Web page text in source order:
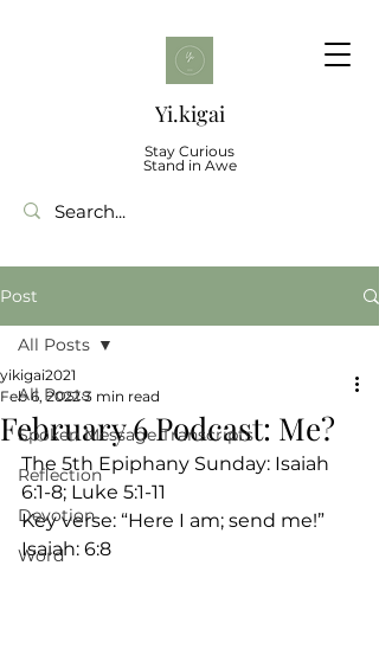
Yi.kigai
Stay Curious
Stand in Awe
Post
All Posts
Spoken Message Transcripts
Reflection
Devotion
Word
All Posts
February 6 Podcast: Me?
yikigai2021
Feb 6, 2022 3 min read
The 5th Epiphany Sunday: Isaiah
6:1-8; Luke 5:1-11
Key verse: “Here I am; send me!”
Isaiah: 6:8